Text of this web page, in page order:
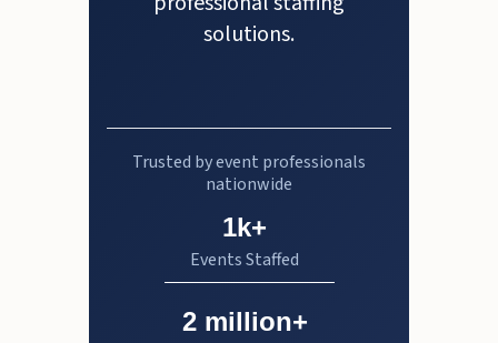
solutions.
Trusted by event professionals
nationwide
1k+
Events Staffed
2 million+